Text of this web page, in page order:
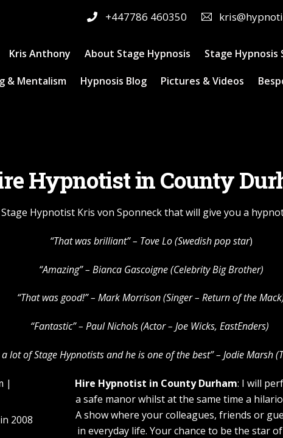
+447786 460350
Kris Anthony About Stage Hypnosis Stage Hypnosis
& Mentalism Hypnosis Blog Pictures & Videos
Hypnotist in County
Hypnotist Kris von Sponneck that will give you a
“That was brilliant” – Tove Lo (Swedish pop star)
“Amazing” – Bianca Gascoigne (Celebrity Big Brother)
“That was good!” – Mark Morrison (Singer – Return of the
“Fantastic” – Paul Nichols (Actor – Joe Wicks, EastEnders)
a lot of Stage Hypnotists and he is one of the best” – Jodie Marsh
2008
Hire Hypnotist in County Durham: I will
a safe manor whilst at the same time a
A show where your colleagues, friends or
in everyday life. Your chance to be the star